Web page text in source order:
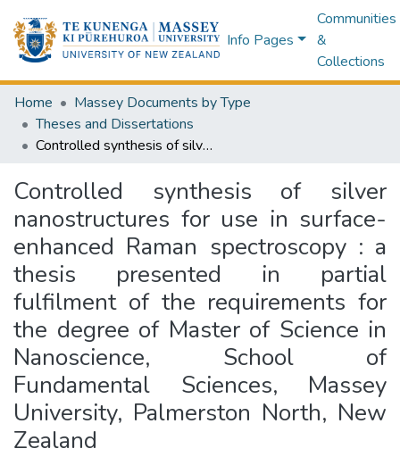
Info Pages
Communities
&
Collections
Home
Massey Documents by Type
Theses and Dissertations
Controlled synthesis of silver nanostructures for use in surface-enhanced Raman spectroscopy : a thesis presented in partial fulfilment of the requirements for the degree of Master of Science in Nanoscience, School of Fundamental Sciences, Massey University, Palmerston North, New Zealand
Controlled synthesis of silver
nanostructures for use in surface-
enhanced Raman spectroscopy : a
thesis presented in partial
fulfilment of the requirements for
the degree of Master of Science in
Nanoscience, School of
Fundamental Sciences, Massey
University, Palmerston North, New
Zealand